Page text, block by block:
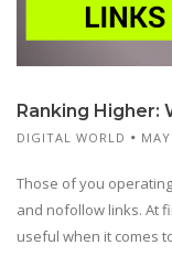
Ranking Higher:
DIGITAL WORLD
Those of you
and nofollow links. At
useful when it comes